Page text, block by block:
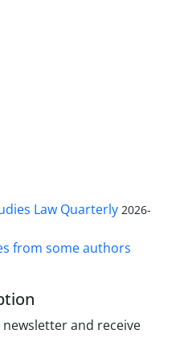
Law Quarterly 2026-
from some authors
and receive